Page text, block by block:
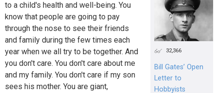
to a child's health and well-being. You
know that people are going to pay
through the nose to see their friends
and family during the few times each
year when we all try to be together. And
you don't care. You don't care about me
and my family. You don't care if my son
sees his mother. You are giant,
32,366
Bill Gates’ Open
Letter to
Hobbyists